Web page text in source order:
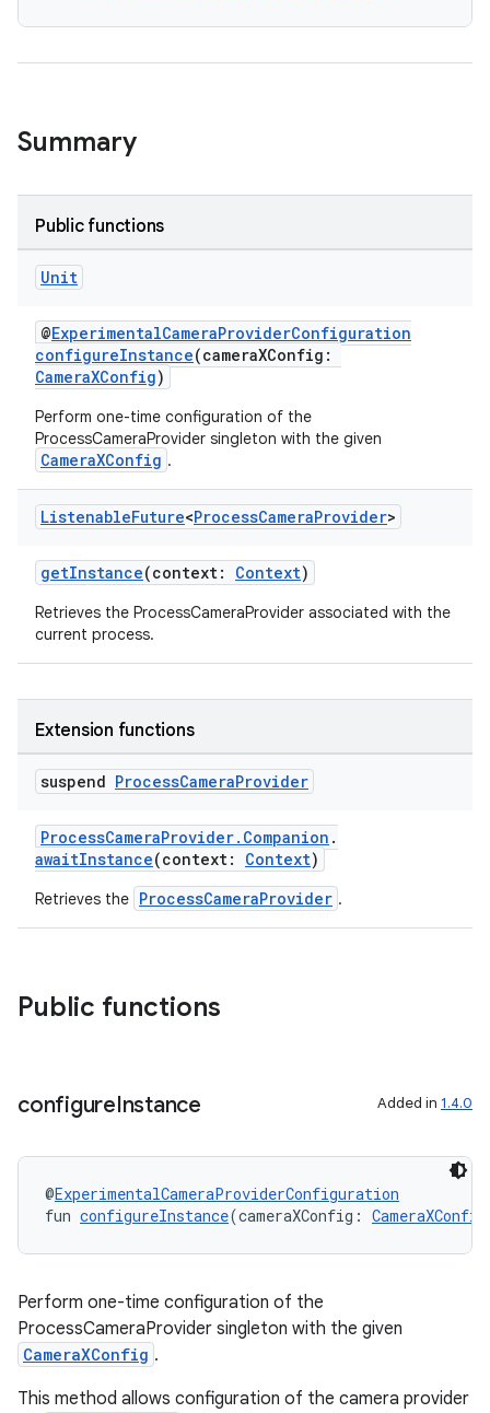
Summary
Public functions
Unit
@ExperimentalCameraProviderConfiguration
configureInstance(cameraXConfig:
CameraXConfig)
Perform one-time configuration of the
ProcessCameraProvider singleton with the given
CameraXConfig .
ListenableFuture<ProcessCameraProvider>
getInstance(context: Context)
Retrieves the ProcessCameraProvider associated with the
current process.
Extension functions
suspend ProcessCameraProvider
ProcessCameraProvider.Companion .
awaitInstance(context: Context)
Retrieves the ProcessCameraProvider .
Public functions
configureInstance Added in 1.4.0
@ExperimentalCameraProviderConfiguration
fun configureInstance(cameraXConfig: CameraXConfig
Perform one-time configuration of the
ProcessCameraProvider singleton with the given
CameraXConfig .
This method allows configuration of the camera provider